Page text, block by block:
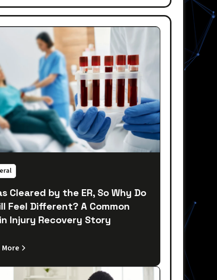
Cleared by the ER, So Why Do
Feel Different? A Common
Injury Recovery Story
More